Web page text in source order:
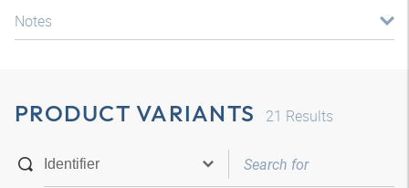
Notes
PRODUCT VARIANTS 21 Results